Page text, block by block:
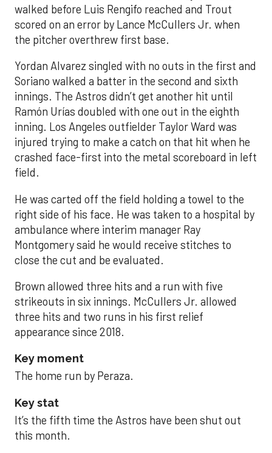
walked before Luis Rengifo reached and Trout
scored on an error by Lance McCullers Jr. when
the pitcher overthrew first base.
Yordan Alvarez singled with no outs in the first and
Soriano walked a batter in the second and sixth
innings. The Astros didn’t get another hit until
Ramón Urías doubled with one out in the eighth
inning. Los Angeles outfielder Taylor Ward was
injured trying to make a catch on that hit when he
crashed face-first into the metal scoreboard in left
field.
He was carted off the field holding a towel to the
right side of his face. He was taken to a hospital by
ambulance where interim manager Ray
Montgomery said he would receive stitches to
close the cut and be evaluated.
Brown allowed three hits and a run with five
strikeouts in six innings. McCullers Jr. allowed
three hits and two runs in his first relief
appearance since 2018.
Key moment
The home run by Peraza.
Key stat
It’s the fifth time the Astros have been shut out
this month.